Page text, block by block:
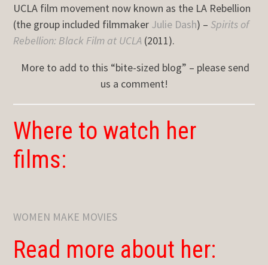
UCLA film movement now known as the LA Rebellion
(the group included filmmaker Julie Dash) – Spirits of
Rebellion: Black Film at UCLA (2011).
More to add to this “bite-sized blog” – please send
us a comment!
Where to watch her
films:
WOMEN MAKE MOVIES
Read more about her: